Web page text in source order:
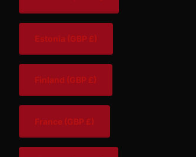
Estonia (GBP £)
Finland (GBP £)
France (GBP £)